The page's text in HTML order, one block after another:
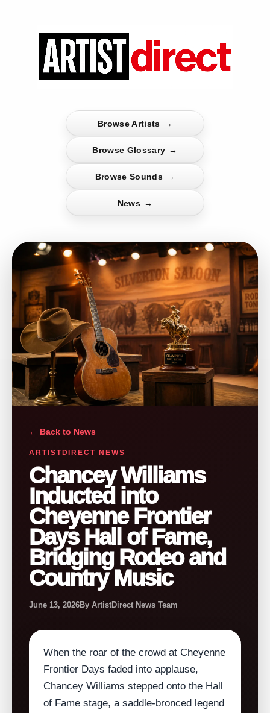
Browse Artists →
Browse Glossary →
Browse Sounds →
News →
← Back to News
ARTISTDIRECT NEWS
Chancey Williams
Inducted into
Cheyenne Frontier
Days Hall of Fame,
Bridging Rodeo and
Country Music
June 13, 2026By ArtistDirect News Team
When the roar of the crowd at Cheyenne
Frontier Days faded into applause,
Chancey Williams stepped onto the Hall
of Fame stage, a saddle‑bronced legend